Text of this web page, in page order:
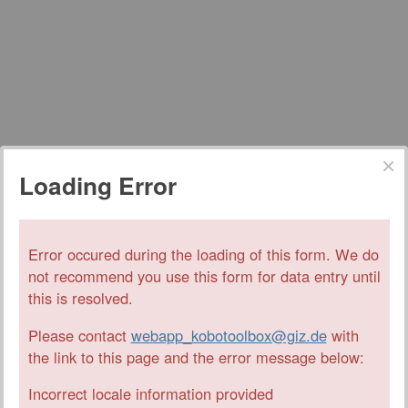
Loading Error
Error occured during the loading of this form. We do
not recommend you use this form for data entry until
this is resolved.
Please contact webapp_kobotoolbox@giz.dewith
the link to this page and the error message below:
Incorrect locale information provided